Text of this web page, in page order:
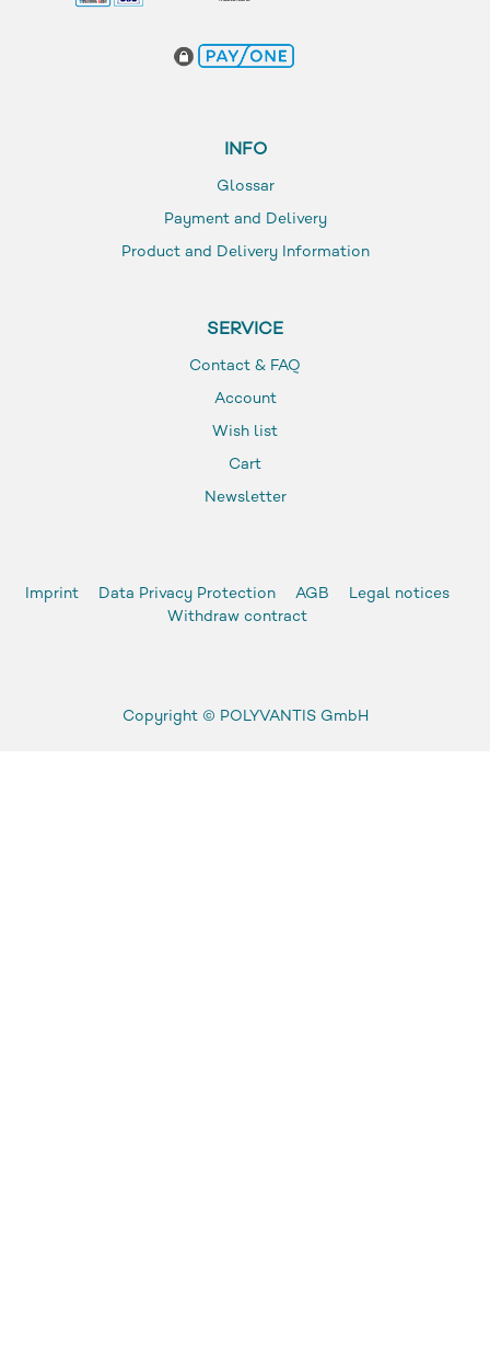
INFO
Glossar
Payment and Delivery
Product and Delivery Information
SERVICE
Contact & FAQ
Account
Wish list
Cart
Newsletter
Imprint Data Privacy Protection AGB
Legal notices
Withdraw contract
Copyright © POLYVANTIS GmbH